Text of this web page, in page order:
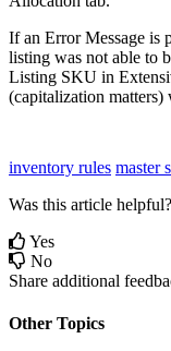
If an Error Message is
listing was not able to
Listing SKU in
(capitalization matters)
inventory rules master
Was this article helpful?
Yes
No
Share additional
Other Topics